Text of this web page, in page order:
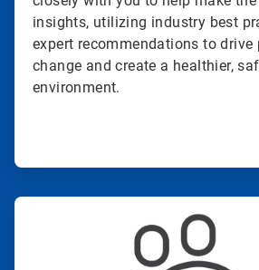
insights, utilizing industry best
expert recommendations to
change and create a healthier,
environment.
ArticleTile